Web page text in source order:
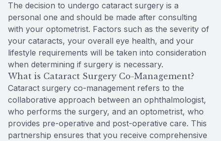
The decision to undergo cataract surgery is a
personal one and should be made after consulting
with your optometrist. Factors such as the severity of
your cataracts, your overall eye health, and your
lifestyle requirements will be taken into consideration
when determining if surgery is necessary.
What is Cataract Surgery Co-Management?
Cataract surgery co-management refers to the
collaborative approach between an ophthalmologist,
who performs the surgery, and an optometrist, who
provides pre-operative and post-operative care. This
partnership ensures that you receive comprehensive